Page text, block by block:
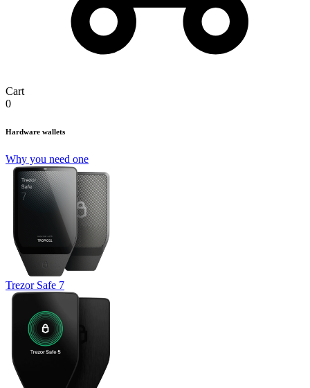
Cart
0
Hardware wallets
Why you need one
Trezor Safe 7